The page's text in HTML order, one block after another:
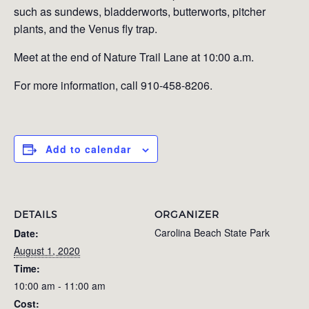
such as sundews, bladderworts, butterworts, pitcher
plants, and the Venus fly trap.
Meet at the end of Nature Trail Lane at 10:00 a.m.
For more information, call 910-458-8206.
Add to calendar
DETAILS
Date:
August 1, 2020
Time:
10:00 am - 11:00 am
Cost:
ORGANIZER
Carolina Beach State Park